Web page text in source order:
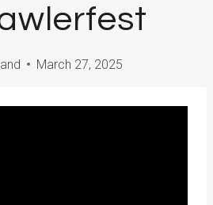
March 27, 2025